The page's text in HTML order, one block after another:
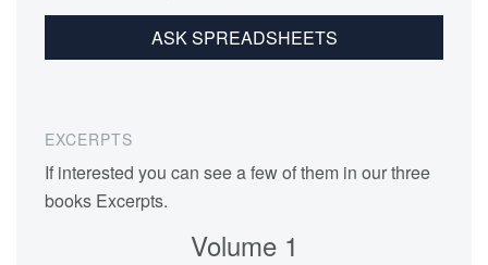
ASK SPREADSHEETS
EXCERPTS
If interested you can see a few of them in our three
books Excerpts.
Volume 1